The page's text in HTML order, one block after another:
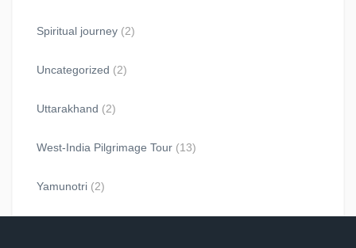
Spiritual journey (2)
Uncategorized (2)
Uttarakhand (2)
West-India Pilgrimage Tour (13)
Yamunotri (2)